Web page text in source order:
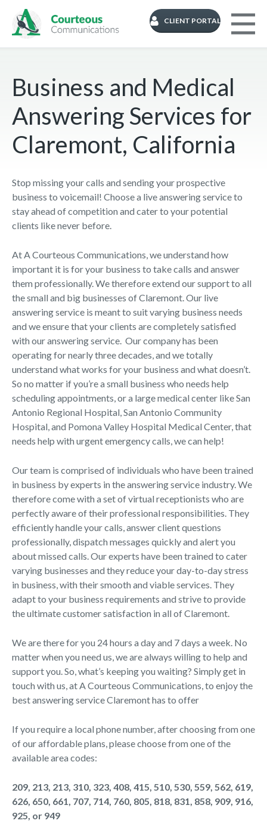
CLIENT PORTAL
Business and Medical
Answering Services for
Claremont, California
Stop missing your calls and sending your prospective
business to voicemail! Choose a live answering service to
stay ahead of competition and cater to your potential
clients like never before.
At A Courteous Communications, we understand how
important it is for your business to take calls and answer
them professionally. We therefore extend our support to all
the small and big businesses of Claremont. Our live
answering service is meant to suit varying business needs
and we ensure that your clients are completely satisfied
with our answering service. Our company has been
operating for nearly three decades, and we totally
understand what works for your business and what doesn’t.
So no matter if you’re a small business who needs help
scheduling appointments, or a large medical center like San
Antonio Regional Hospital, San Antonio Community
Hospital, and Pomona Valley Hospital Medical Center, that
needs help with urgent emergency calls, we can help!
Our team is comprised of individuals who have been trained
in business by experts in the answering service industry. We
therefore come with a set of virtual receptionists who are
perfectly aware of their professional responsibilities. They
efficiently handle your calls, answer client questions
professionally, dispatch messages quickly and alert you
about missed calls. Our experts have been trained to cater
varying businesses and they reduce your day-to-day stress
in business, with their smooth and viable services. They
adapt to your business requirements and strive to provide
the ultimate customer satisfaction in all of Claremont.
We are there for you 24 hours a day and 7 days a week. No
matter when you need us, we are always willing to help and
support you. So, what’s keeping you waiting? Simply get in
touch with us, at A Courteous Communications, to enjoy the
best answering service Claremont has to offer
If you require a local phone number, after choosing from one
of our affordable plans, please choose from one of the
available area codes:
209, 213, 213, 310, 323, 408, 415, 510, 530, 559, 562, 619,
626, 650, 661, 707, 714, 760, 805, 818, 831, 858, 909, 916,
925, or 949